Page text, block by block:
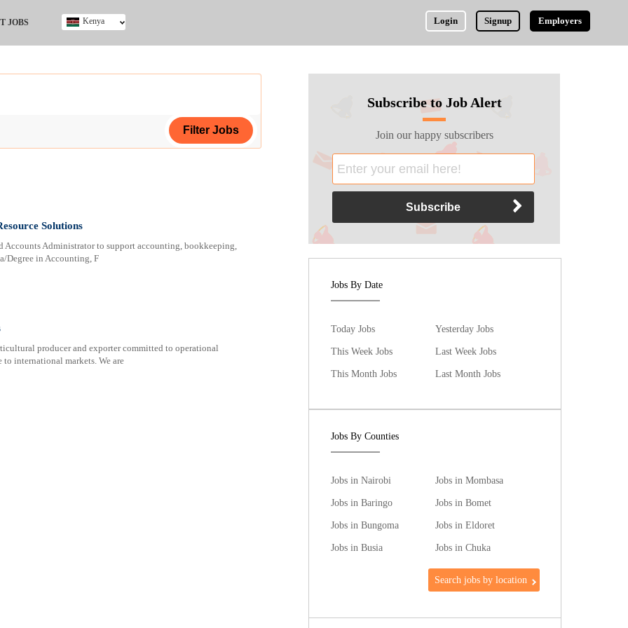
JOBS Login Signup Employers
Kenya
Solutions
Administrator to support accounting, bookkeeping,
Degree in Accounting, F
producer and exporter committed to operational
international markets. We are
Subscribe to Job Alert
Join our happy subscribers
Jobs By Date
Today Jobs
Yesterday Jobs
This Week Jobs
Last Week Jobs
This Month Jobs
Last Month Jobs
Jobs By Counties
Jobs in Nairobi
Jobs in Mombasa
Jobs in Baringo
Jobs in Bomet
Jobs in Bungoma
Jobs in Eldoret
Jobs in Busia
Jobs in Chuka
Search jobs by location